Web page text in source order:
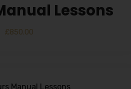
Lessons
£850.00